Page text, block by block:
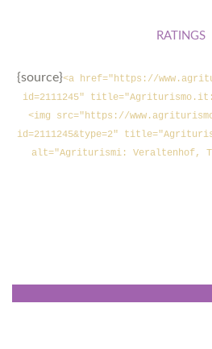
RATINGS
{source}<a href="https://
id=2111245"
<img src="https://
id=2111245&type=2"
alt="Agriturismi: Veraltenhof,